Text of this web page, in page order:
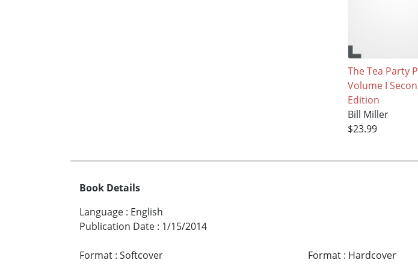
The Tea Party
Volume I
Edition
Bill Miller
$23.99
Book Details
Language : English
Publication Date : 1/15/2014
Format : Softcover
Format: Hardcover